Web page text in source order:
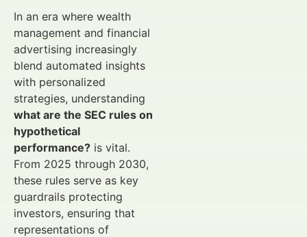
In an era where wealth
management and financial
advertising increasingly
blend automated insights
with personalized
strategies, understanding
what are the SEC rules on
hypothetical
performance? is vital.
From 2025 through 2030,
these rules serve as key
guardrails protecting
investors, ensuring that
representations of